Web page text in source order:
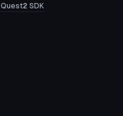
Quest2 SDK